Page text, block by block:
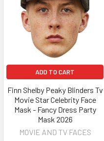
ADD TO CART
Finn Shelby Peaky Blinders Tv
Movie Star Celebrity Face
Mask - Fancy Dress Party
Mask 2026
MOVIE AND TV FACES